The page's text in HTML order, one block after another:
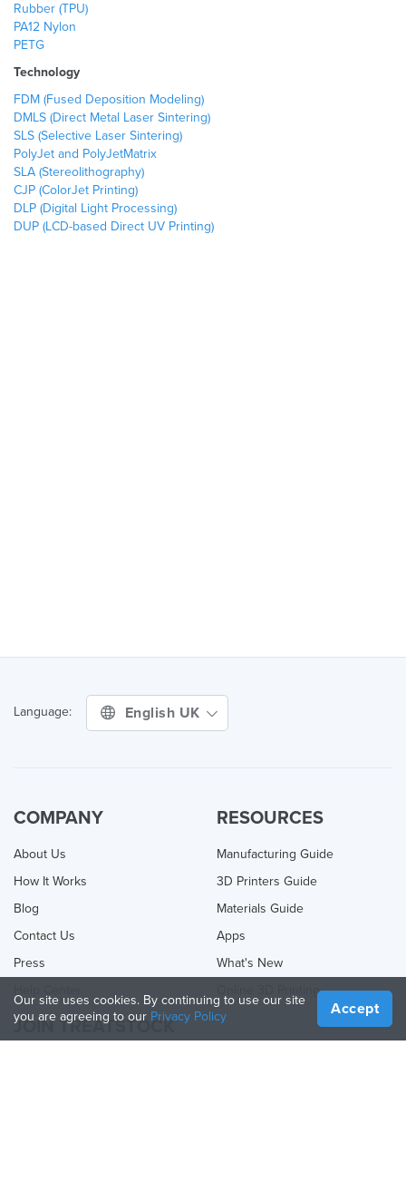
Rubber (TPU)
PA12 Nylon
PETG
Technology
FDM (Fused Deposition Modeling)
DMLS (Direct Metal Laser Sintering)
SLS (Selective Laser Sintering)
PolyJet and PolyJetMatrix
SLA (Stereolithography)
CJP (ColorJet Printing)
DLP (Digital Light Processing)
DUP (LCD-based Direct UV Printing)
Language: English UK
COMPANY
About Us
How It Works
Blog
Contact Us
Press
RESOURCES
Manufacturing Guide
3D Printers Guide
Materials Guide
Apps
What's New
Online 3D Printing
JOIN TREATSTOCK
Our site uses cookies. By continuing to use our site
you are agreeing to our Privacy Policy Accept